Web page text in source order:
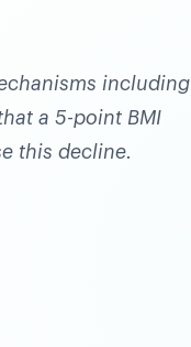
including
a 5-point BMI
this decline.